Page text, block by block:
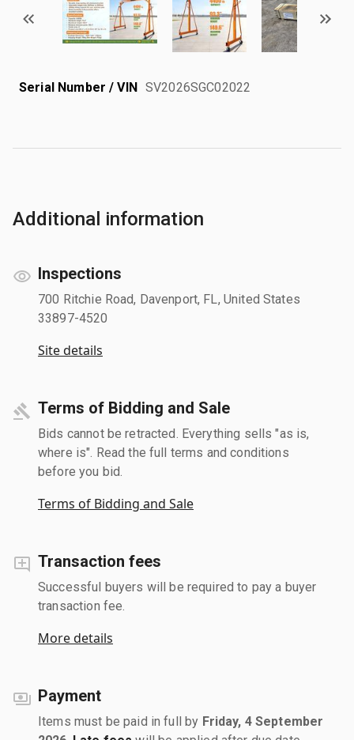
Serial Number / VIN SV2026SGC02022
Additional information
Inspections
700 Ritchie Road, Davenport, FL, United States
33897-4520
Site details
Terms of Bidding and Sale
Bids cannot be retracted. Everything sells "as is,
where is". Read the full terms and conditions
before you bid.
Terms of Bidding and Sale
Transaction fees
Successful buyers will be required to pay a buyer
transaction fee.
More details
Payment
Items must be paid in full by Friday, 4 September